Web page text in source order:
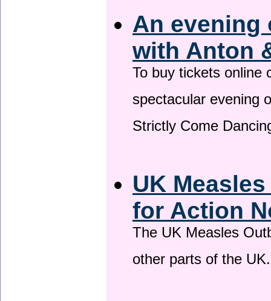
An evening
with Anton
To buy tickets online
spectacular evening
Strictly Come
UK
for Action
The UK Measles
other parts of the